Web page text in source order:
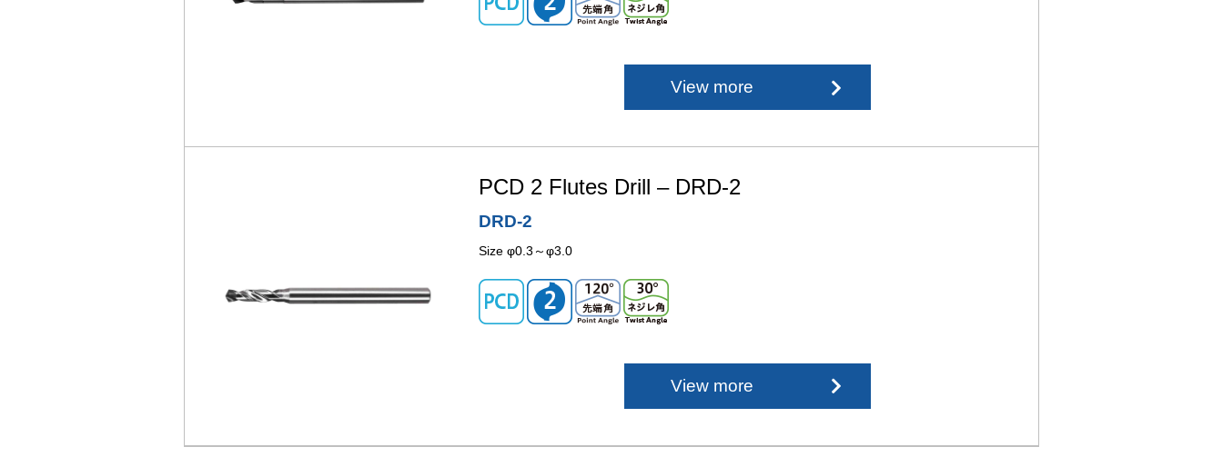
View more
PCD 2 Flutes Drill – DRD-2
DRD-2
Size φ0.3～φ3.0
View more